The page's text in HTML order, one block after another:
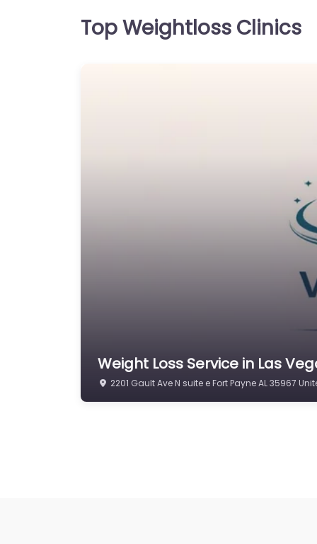
Top Weightloss Clinics
Weight Loss Service in Las
2201 Gault Ave N suite e Fort Payne AL 35967